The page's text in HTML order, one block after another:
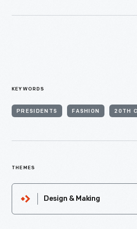
KEYWORDS
PRESIDENTS FASHION 20TH
THEMES
Design & Making